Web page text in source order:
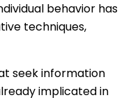
behavior has
techniques,
seek information
implicated in